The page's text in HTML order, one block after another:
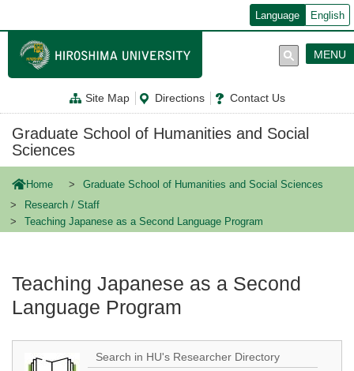
ン
テ
に
Language English
Site Map Directions Contact Us
MENU
Graduate School of Humanities and Social
Sciences
Home
Graduate School of Humanities and Social Sciences
Research / Staff
Teaching Japanese as a Second Language Program
Teaching Japanese as a Second
Language Program
Search in HU's Researcher Directory